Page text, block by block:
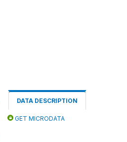
DATA DESCRIPTION
GET MICRODATA